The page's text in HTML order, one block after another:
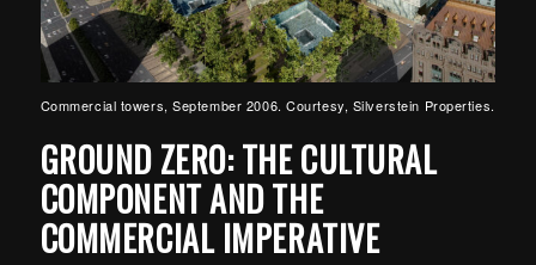
Commercial towers, September 2006. Courtesy, Silverstein Properties.
GROUND ZERO: THE CULTURAL
COMPONENT AND THE
COMMERCIAL IMPERATIVE